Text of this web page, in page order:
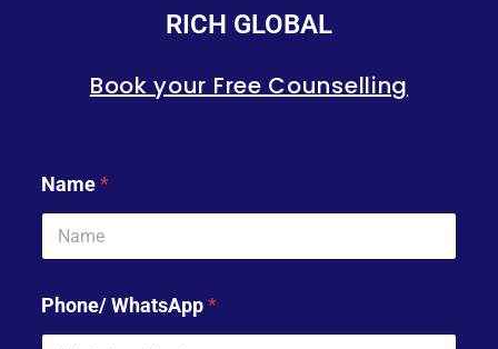
RICH GLOBAL
Book your Free Counselling
Name*
Phone/ WhatsApp*